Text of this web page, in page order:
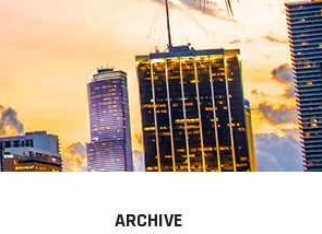
ARCHIVE